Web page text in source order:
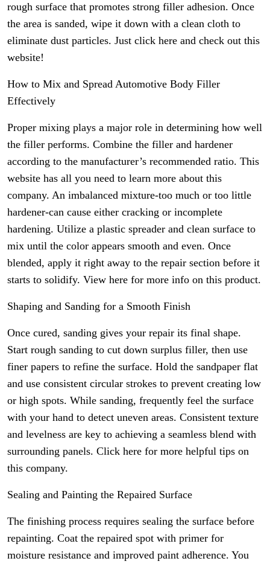
rough surface that promotes strong filler adhesion. Once
the area is sanded, wipe it down with a clean cloth to
eliminate dust particles. Just click here and check out this
website!
How to Mix and Spread Automotive Body Filler
Effectively
Proper mixing plays a major role in determining how well
the filler performs. Combine the filler and hardener
according to the manufacturer’s recommended ratio. This
website has all you need to learn more about this
company. An imbalanced mixture-too much or too little
hardener-can cause either cracking or incomplete
hardening. Utilize a plastic spreader and clean surface to
mix until the color appears smooth and even. Once
blended, apply it right away to the repair section before it
starts to solidify. View here for more info on this product.
Shaping and Sanding for a Smooth Finish
Once cured, sanding gives your repair its final shape.
Start rough sanding to cut down surplus filler, then use
finer papers to refine the surface. Hold the sandpaper flat
and use consistent circular strokes to prevent creating low
or high spots. While sanding, frequently feel the surface
with your hand to detect uneven areas. Consistent texture
and levelness are key to achieving a seamless blend with
surrounding panels. Click here for more helpful tips on
this company.
Sealing and Painting the Repaired Surface
The finishing process requires sealing the surface before
repainting. Coat the repaired spot with primer for
moisture resistance and improved paint adherence. You